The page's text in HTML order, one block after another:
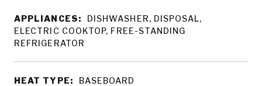
APPLIANCES:
DISHWASHER, DISPOSAL,
ELECTRIC COOKTOP, FREE-STANDING
REFRIGERATOR
HEAT TYPE: BASEBOARD